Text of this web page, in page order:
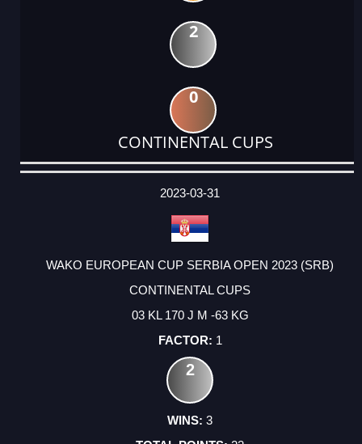
2
0
CONTINENTAL CUPS
DATE
EVENT
TYPE
CATEGORY
EVENT
RANK
WINS
POINTS
ACTUAL
2023-03-31
WAKO EUROPEAN CUP SERBIA OPEN 2023 (SRB)
CONTINENTAL CUPS
03 KL 170 J M -63 KG
1
2
3